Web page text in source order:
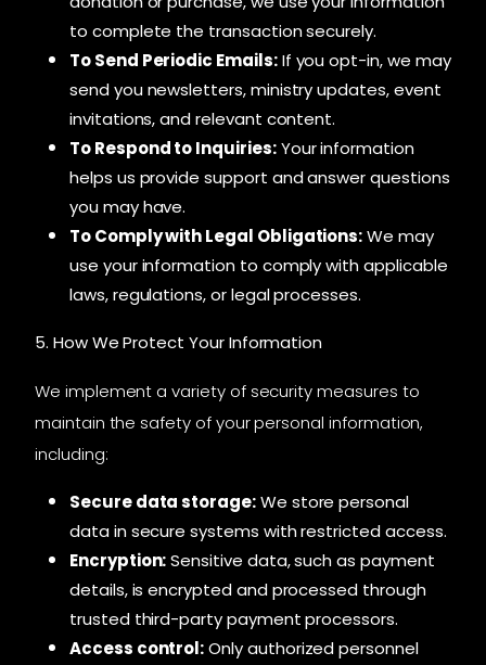
to complete the transaction securely.
To Send Periodic Emails:If you opt-in, we may
send you newsletters, ministry updates, event
invitations, and relevant content.
To Respond to Inquiries:Your information
helps us provide support and answer questions
you may have.
To Comply with Legal Obligations:We may
use your information to comply with applicable
laws, regulations, or legal processes.
5. How We Protect Your Information
We implement a variety of security measures to
maintain the safety of your personal information,
including:
Secure data storage:We store personal
data in secure systems with restricted access.
Encryption:Sensitive data, such as payment
details, is encrypted and processed through
trusted third-party payment processors.
Access control:Only authorized personnel